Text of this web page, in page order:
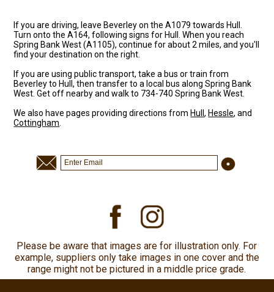
If you are driving, leave Beverley on the A1079 towards Hull.
Turn onto the A164, following signs for Hull. When you reach
Spring Bank West (A1105), continue for about 2 miles, and you'll
find your destination on the right.
If you are using public transport, take a bus or train from
Beverley to Hull, then transfer to a local bus along Spring Bank
West. Get off nearby and walk to 734-740 Spring Bank West.
We also have pages providing directions from Hull, Hessle, and
Cottingham
Please be aware that images are for illustration only. For
example, suppliers only take images in one cover and the
range might not be pictured in a middle price grade.